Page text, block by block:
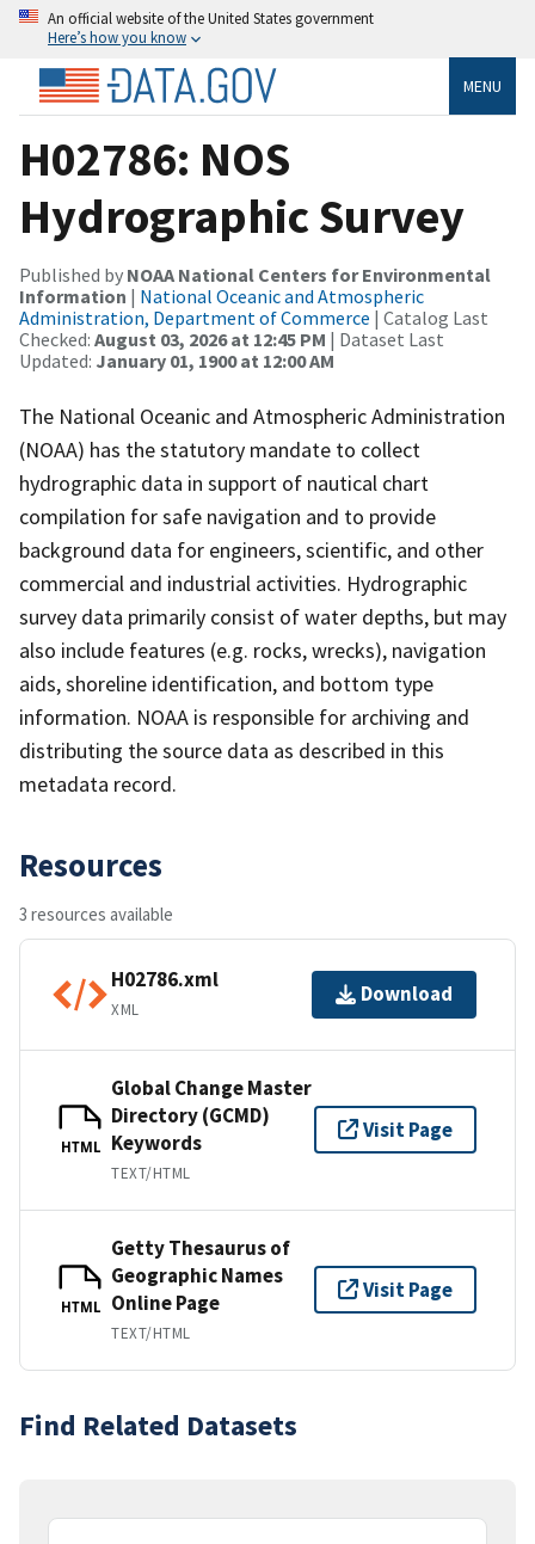
An official website of the United States government
Here’s how you know
MENU
H02786: NOS
Hydrographic Survey
Published by NOAA National Centers for Environmental
Information | National Oceanic and Atmospheric
Administration, Department of Commerce | Catalog Last
Checked: August 03, 2026 at 12:45 PM | Dataset Last
Updated: January 01, 1900 at 12:00 AM
The National Oceanic and Atmospheric Administration
(NOAA) has the statutory mandate to collect
hydrographic data in support of nautical chart
compilation for safe navigation and to provide
background data for engineers, scientific, and other
commercial and industrial activities. Hydrographic
survey data primarily consist of water depths, but may
also include features (e.g. rocks, wrecks), navigation
aids, shoreline identification, and bottom type
information. NOAA is responsible for archiving and
distributing the source data as described in this
metadata record.
Resources
3 resources available
H02786.xml
XML
Download
HTML
Global Change Master
Directory (GCMD)
Keywords
TEXT/HTML
Visit Page
HTML
Getty Thesaurus of
Geographic Names
Online Page
TEXT/HTML
Visit Page
Find Related Datasets